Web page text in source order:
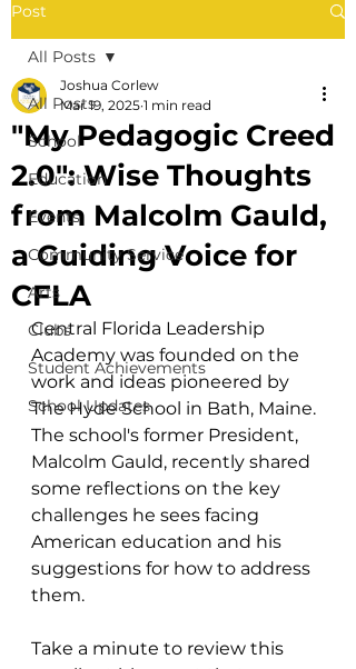
Post
All Posts
School
Education
Events
Community Service
Arts
Clubs
Student Achievements
School Updates
All Posts
"My Pedagogic Creed
2.0": Wise Thoughts
from Malcolm Gauld,
a Guiding Voice for
CFLA
Joshua Corlew
Mar 19, 2025 1 min read
Central Florida Leadership
Academy was founded on the
work and ideas pioneered by
The Hyde School in Bath, Maine.
The school's former President,
Malcolm Gauld, recently shared
some reflections on the key
challenges he sees facing
American education and his
suggestions for how to address
them.
Take a minute to review this